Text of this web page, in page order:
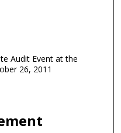
Audit Event at the
26, 2011